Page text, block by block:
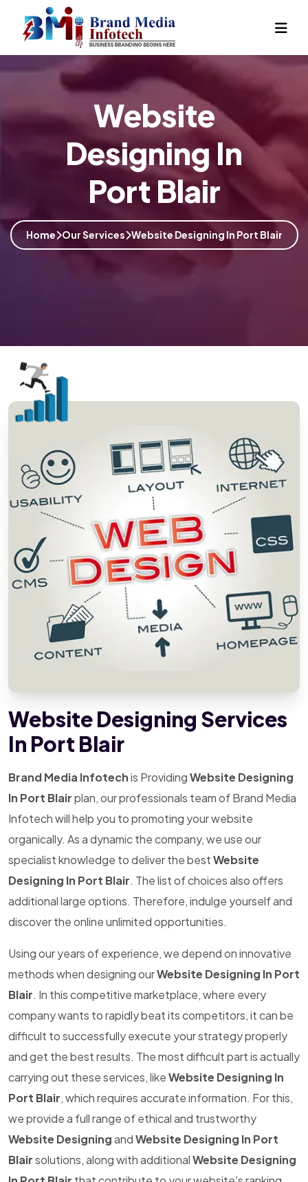
Website
Designing In
Port Blair
Home Our Services Website Designing In Port Blair
Website Designing Services
In Port Blair
Brand Media Infotechis ProvidingWebsite Designing
In Port Blairplan, our professionals team of Brand Media
Infotech will help you to promoting your website
organically. As a dynamic the company, we use our
specialist knowledge to deliver the bestWebsite
Designing In Port Blair. The list of choices also offers
additional large options. Therefore, indulge yourself and
discover the online unlimited opportunities.
Using our years of experience, we depend on innovative
methods when designing ourWebsite Designing In Port
Blair. In this competitive marketplace, where every
company wants to rapidly beat its competitors, it can be
difficult to successfully execute your strategy properly
and get the best results. The most difficult part is actually
carrying out these services, likeWebsite Designing In
Port Blair, which requires accurate information. For this,
we provide a full range of ethical and trustworthy
Website DesigningandWebsite Designing In Port
Blairsolutions, along with additionalWebsite Designing